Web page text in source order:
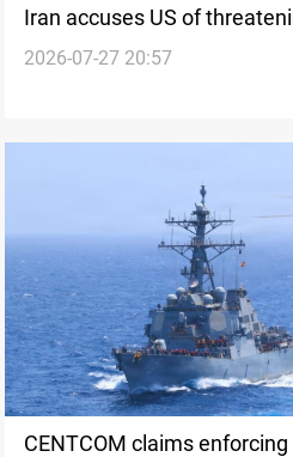
Iran accuses US of
2026-07-27 20:57
CENTCOM claims